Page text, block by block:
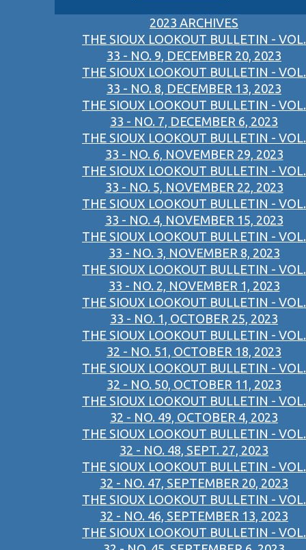
2023 ARCHIVES
THE SIOUX LOOKOUT BULLETIN - VOL.
33 - NO. 9, DECEMBER 20, 2023
THE SIOUX LOOKOUT BULLETIN - VOL.
33 - NO. 8, DECEMBER 13, 2023
THE SIOUX LOOKOUT BULLETIN - VOL.
33 - NO. 7, DECEMBER 6, 2023
THE SIOUX LOOKOUT BULLETIN - VOL.
33 - NO. 6, NOVEMBER 29, 2023
THE SIOUX LOOKOUT BULLETIN - VOL.
33 - NO. 5, NOVEMBER 22, 2023
THE SIOUX LOOKOUT BULLETIN - VOL.
33 - NO. 4, NOVEMBER 15, 2023
THE SIOUX LOOKOUT BULLETIN - VOL.
33 - NO. 3, NOVEMBER 8, 2023
THE SIOUX LOOKOUT BULLETIN - VOL.
33 - NO. 2, NOVEMBER 1, 2023
THE SIOUX LOOKOUT BULLETIN - VOL.
33 - NO. 1, OCTOBER 25, 2023
THE SIOUX LOOKOUT BULLETIN - VOL.
32 - NO. 51, OCTOBER 18, 2023
THE SIOUX LOOKOUT BULLETIN - VOL.
32 - NO. 50, OCTOBER 11, 2023
THE SIOUX LOOKOUT BULLETIN - VOL.
32 - NO. 49, OCTOBER 4, 2023
THE SIOUX LOOKOUT BULLETIN - VOL.
32 - NO. 48, SEPT. 27, 2023
THE SIOUX LOOKOUT BULLETIN - VOL.
32 - NO. 47, SEPTEMBER 20, 2023
THE SIOUX LOOKOUT BULLETIN - VOL.
32 - NO. 46, SEPTEMBER 13, 2023
THE SIOUX LOOKOUT BULLETIN - VOL.